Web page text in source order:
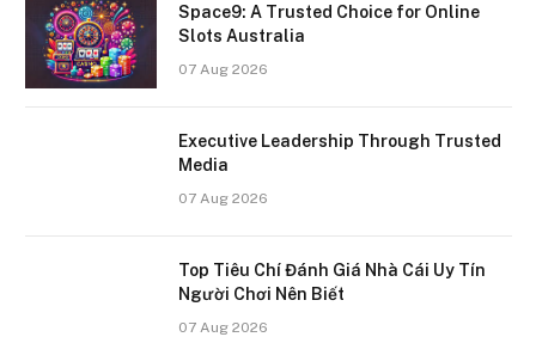
Space9: A Trusted Choice for Online
Slots Australia
07 Aug 2026
Executive Leadership Through Trusted
Media
07 Aug 2026
Top Tiêu Chí Đánh Giá Nhà Cái Uy Tín
Người Chơi Nên Biết
07 Aug 2026